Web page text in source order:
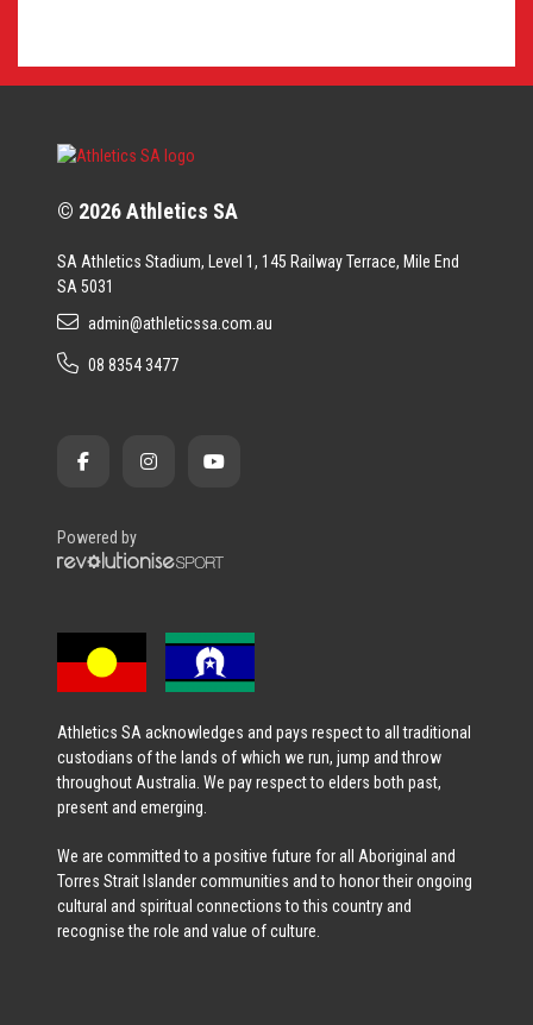
© 2026 Athletics SA
SA Athletics Stadium, Level 1, 145 Railway Terrace, Mile End
SA 5031
admin@athleticssa.com.au
08 8354 3477
Powered by
Athletics SA acknowledges and pays respect to all traditional
custodians of the lands of which we run, jump and throw
throughout Australia. We pay respect to elders both past,
present and emerging.
We are committed to a positive future for all Aboriginal and
Torres Strait Islander communities and to honor their ongoing
cultural and spiritual connections to this country and
recognise the role and value of culture.